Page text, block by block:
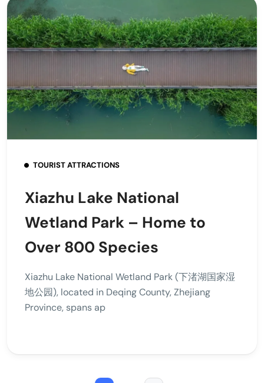
TOURIST ATTRACTIONS
Xiazhu Lake National
Wetland Park – Home to
Over 800 Species
Xiazhu Lake National Wetland Park (下渚湖国家湿
地公园), located in Deqing County, Zhejiang
Province, spans ap